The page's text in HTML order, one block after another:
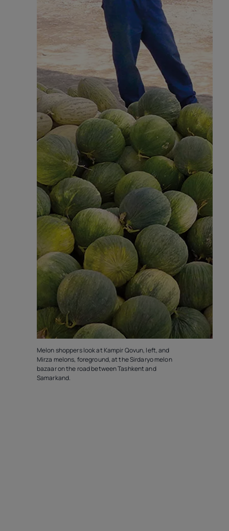
Melon shoppers look at Kampir Qovun, left, and
Mirza melons, foreground, at the Sirdaryo melon
bazaar on the road between Tashkent and
Samarkand.